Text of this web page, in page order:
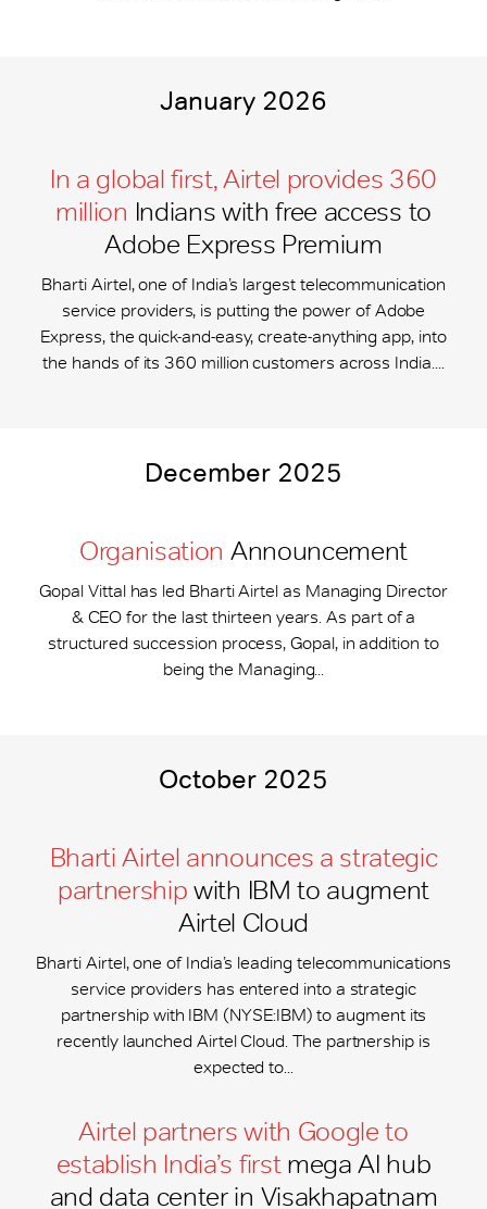
January 2026
In a global first, Airtel provides 360
million Indians with free access to
Adobe Express Premium
Bharti Airtel, one of India’s largest telecommunication
service providers, is putting the power of Adobe
Express, the quick-and-easy, create-anything app, into
the hands of its 360 million customers across India....
December 2025
Organisation Announcement
Gopal Vittal has led Bharti Airtel as Managing Director
& CEO for the last thirteen years. As part of a
structured succession process, Gopal, in addition to
being the Managing...
October 2025
Bharti Airtel announces a strategic
partnership with IBM to augment
Airtel Cloud
Bharti Airtel, one of India’s leading telecommunications
service providers has entered into a strategic
partnership with IBM (NYSE:IBM) to augment its
recently launched Airtel Cloud. The partnership is
expected to...
Airtel partners with Google to
establish India’s firstmega AI hub
and data center in Visakhapatnam